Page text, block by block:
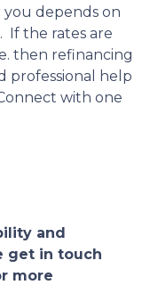
depends on
If the rates are
then refinancing
professional help
with one
and
get in touch
more